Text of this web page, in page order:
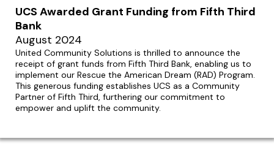
UCS Awarded Grant Funding from Fifth Third
Bank
August 2024
United Community Solutions is thrilled to announce the
receipt of grant funds from Fifth Third Bank, enabling us to
implement our Rescue the American Dream (RAD) Program.
This generous funding establishes UCS as a Community
Partner of Fifth Third, furthering our commitment to
empower and uplift the community.